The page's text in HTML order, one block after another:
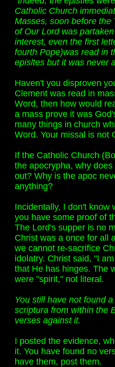
Catholic Church
Masses, soon before the
of Our Lord was
interest, even the first
fourth Pope)was read in
episltes but it was never
Haven't you disproven
Clement was read in
Word, then how would
a mass prove it was
many things in church
Word. Your missal is not
If the Catholic Church
the apocrypha, why
out? Why is the apoc
anything?
Incidentally, I don't know
you have some proof of
The Lord's supper is no
Christ was a once for all
we cannot re-sacrifice
idolatry. Christ said, "I
that He has hinges. The
were "spirit," not literal.
You still have not found
scriptura from within the
verses against it.
I posted the evidence,
it. You have found no
have them, post them.